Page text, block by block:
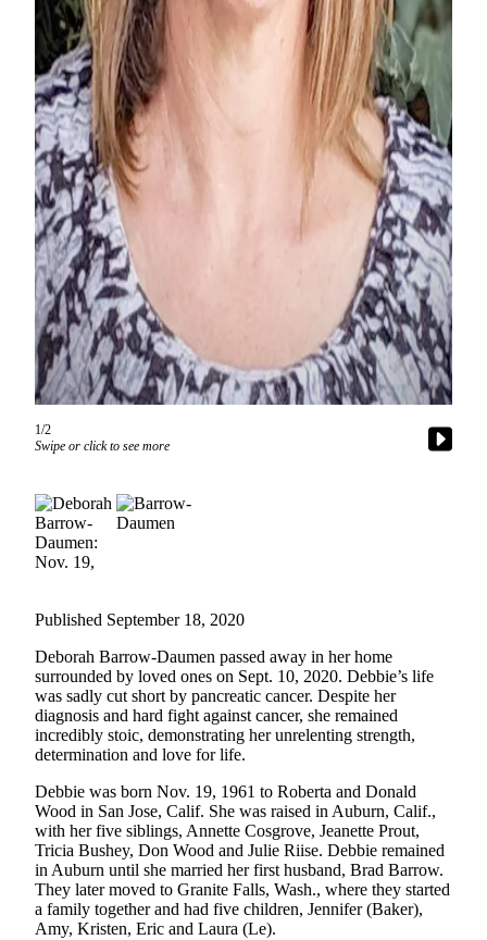
Submit
a
Photo
Contests
The Best
of
Whidbey
Business
Submit
Business
News
Sports
Submit
Results
Life
Submit an
Submit a
Wedding
Announcement
Submit a Birth
Announcement
Opinion
Letters
to the
Editor
1/2
Swipe or click to see more
Published September 18, 2020
Deborah Barrow-Daumen passed away in her home
surrounded by loved ones on Sept. 10, 2020. Debbie’s life
was sadly cut short by pancreatic cancer. Despite her
diagnosis and hard fight against cancer, she remained
incredibly stoic, demonstrating her unrelenting strength,
determination and love for life.
Debbie was born Nov. 19, 1961 to Roberta and Donald
Wood in San Jose, Calif. She was raised in Auburn, Calif.,
with her five siblings, Annette Cosgrove, Jeanette Prout,
Tricia Bushey, Don Wood and Julie Riise. Debbie remained
in Auburn until she married her first husband, Brad Barrow.
They later moved to Granite Falls, Wash., where they started
a family together and had five children, Jennifer (Baker),
Amy, Kristen, Eric and Laura (Le).